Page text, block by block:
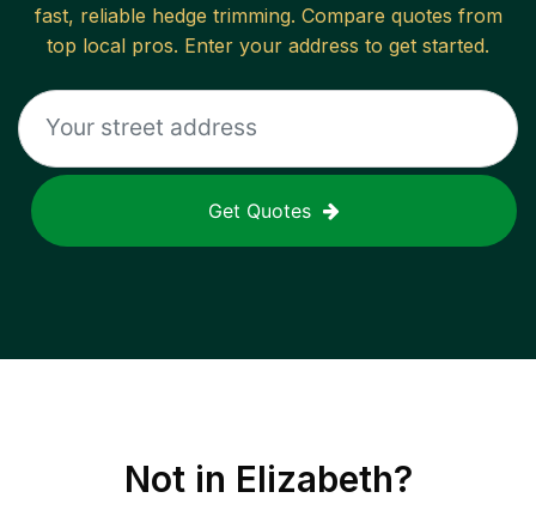
fast, reliable hedge trimming. Compare quotes from
top local pros. Enter your address to get started.
Get Quotes
Not in Elizabeth?